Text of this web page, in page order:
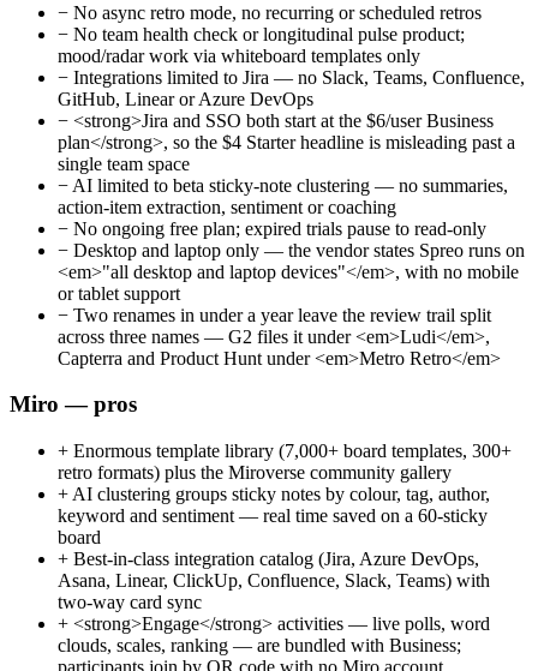
− No async retro mode, no recurring or scheduled retros
− No team health check or longitudinal pulse product;
mood/radar work via whiteboard templates only
− Integrations limited to Jira — no Slack, Teams, Confluence,
GitHub, Linear or Azure DevOps
− <strong>Jira and SSO both start at the $6/user Business
plan</strong>, so the $4 Starter headline is misleading past a
single team space
− AI limited to beta sticky-note clustering — no summaries,
action-item extraction, sentiment or coaching
− No ongoing free plan; expired trials pause to read-only
− Desktop and laptop only — the vendor states Spreo runs on
<em>"all desktop and laptop devices"</em>, with no mobile
or tablet support
− Two renames in under a year leave the review trail split
across three names — G2 files it under <em>Ludi</em>,
Capterra and Product Hunt under <em>Metro Retro</em>
Miro — pros
+ Enormous template library (7,000+ board templates, 300+
retro formats) plus the Miroverse community gallery
+ AI clustering groups sticky notes by colour, tag, author,
keyword and sentiment — real time saved on a 60-sticky
board
+ Best-in-class integration catalog (Jira, Azure DevOps,
Asana, Linear, ClickUp, Confluence, Slack, Teams) with
two-way card sync
+ <strong>Engage</strong> activities — live polls, word
clouds, scales, ranking — are bundled with Business;